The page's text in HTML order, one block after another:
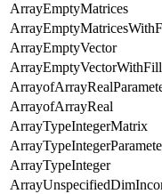
ArrayEmptyMatrices
ArrayEmptyVector
ArrayEmptyVectorWithFill
ArrayofArrayReal
ArrayTypeIntegerMatrix
ArrayTypeInteger